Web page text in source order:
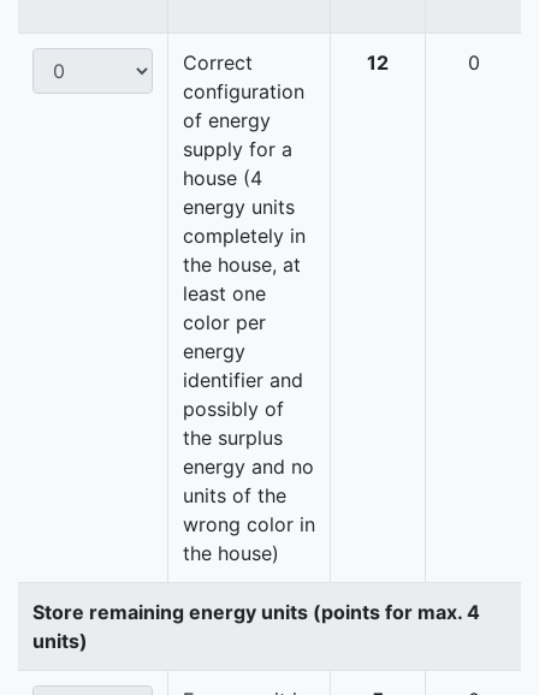
Correct
configuration
of energy
supply for a
house (4
energy units
completely in
the house, at
least one
color per
energy
identifier and
possibly of
the surplus
energy and no
units of the
wrong color in
the house)
12 0
Store remaining energy units (points for max. 4
units)